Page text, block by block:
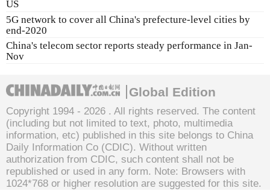
US
5G network to cover all China's prefecture-level cities by
end-2020
China's telecom sector reports steady performance in Jan-
Nov
Global Edition
Copyright 1994 - 2026 . All rights reserved. The content
(including but not limited to text, photo, multimedia
information, etc) published in this site belongs to China
Daily Information Co (CDIC). Without written
authorization from CDIC, such content shall not be
republished or used in any form. Note: Browsers with
1024*768 or higher resolution are suggested for this site.